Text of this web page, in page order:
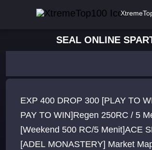
SEAL ONLINE
EXP 400 DROP 300 [PLAY TO
PAY TO WIN]Regen 250RC / 5
[Weekend 500 RC/5 Menit]ACE
[ADEL MONASTERY] Market